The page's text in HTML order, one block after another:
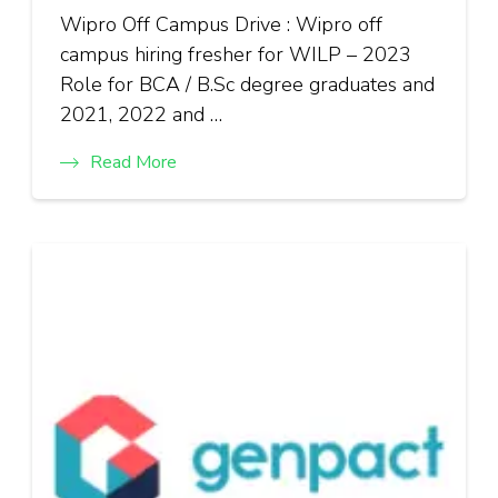
Wipro Off Campus Drive : Wipro off
campus hiring fresher for WILP – 2023
Role for BCA / B.Sc degree graduates and
2021, 2022 and …
Read More